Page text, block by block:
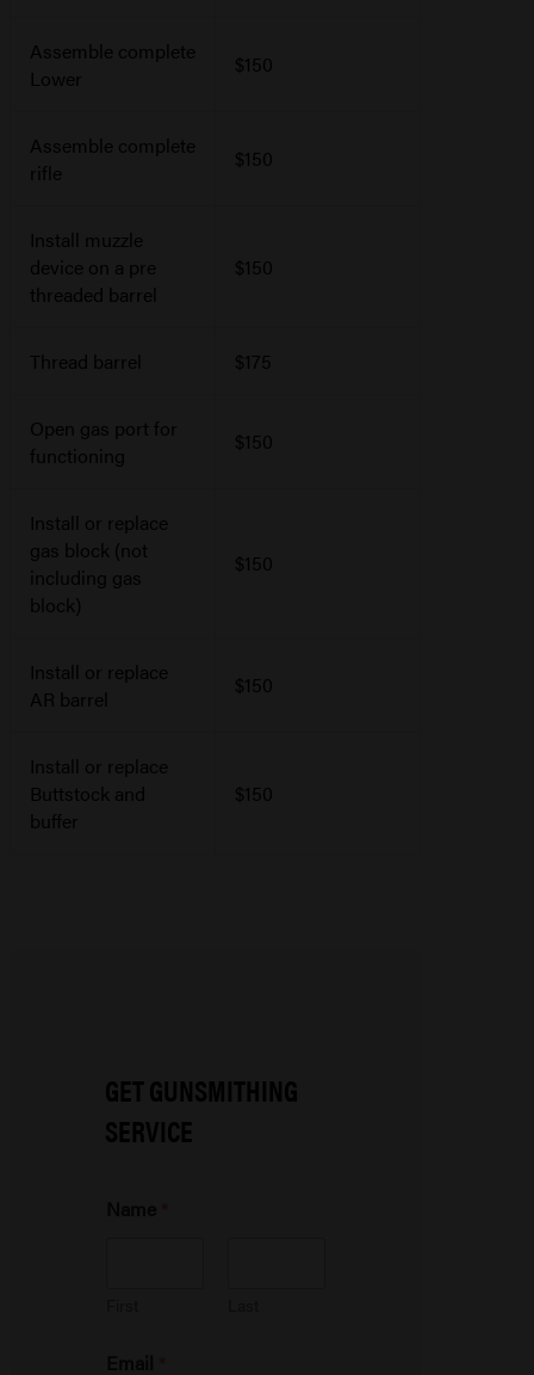
Assemble complete
Lower
$150
Assemble complete
rifle
$150
Install muzzle
device on a pre
threaded barrel
$150
Thread barrel $175
Open gas port for
functioning
$150
Install or replace
gas block (not
including gas
block)
$150
Install or replace
AR barrel
$150
Install or replace
Buttstock and
buffer
$150
GET GUNSMITHING
SERVICE